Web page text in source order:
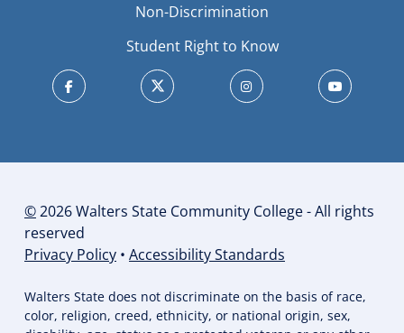
Non-Discrimination
Student Right to Know
©2026 Walters State Community College - All rights
reserved
Privacy Policy • Accessibility Standards
Walters State does not discriminate on the basis of race,
color, religion, creed, ethnicity, or national origin, sex,